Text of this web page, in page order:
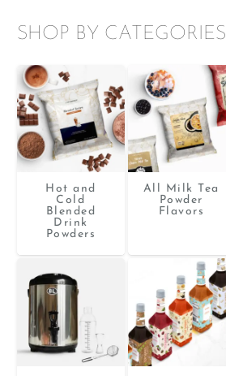
SHOP BY CATEGORIES
Hot and
Cold
Blended
Drink
Powders
All Milk Tea
Powder
Flavors